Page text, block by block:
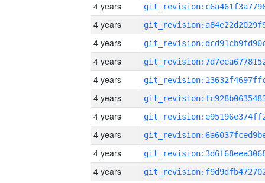
4 years
4 years
4 years
4 years
4 years
4 years
4 years
4 years
4 years
4 years